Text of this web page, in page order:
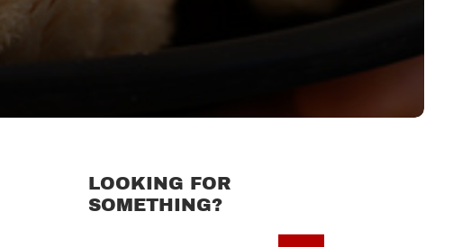
LOOKING FOR
SOMETHING?